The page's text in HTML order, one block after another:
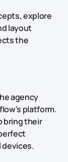
explore
layout
the
agency
platform.
bring their
devices.